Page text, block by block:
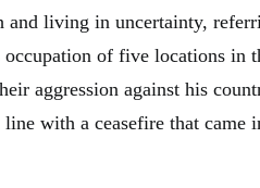
and living in uncertainty,
occupation of five locations in
aggression against his
with a ceasefire that came